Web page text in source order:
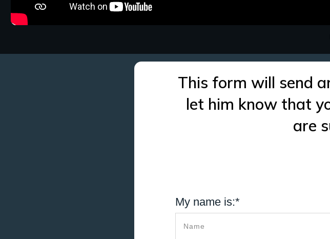
This form will send
let him know that
are
My name is:*